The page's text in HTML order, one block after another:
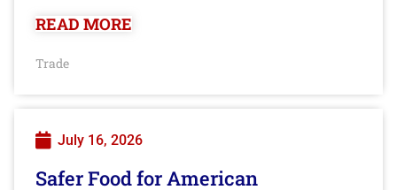
READ MORE
Trade
July 16, 2026
Safer Food for American